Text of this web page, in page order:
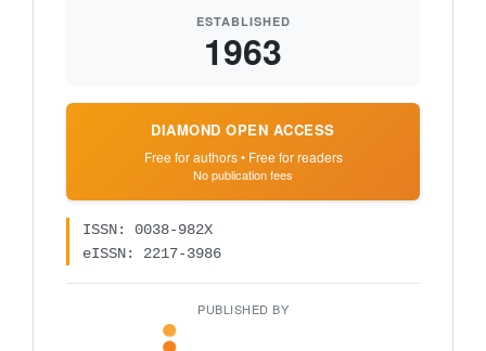
ESTABLISHED
1963
DIAMOND OPEN ACCESS
Free for authors • Free for readers
No publication fees
ISSN: 0038-982X
eISSN: 2217-3986
PUBLISHED BY